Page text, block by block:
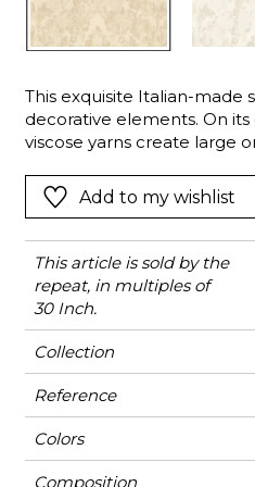
Green
This exquisite Italian-made
decorative elements. On
viscose yarns create large
sheen and thickness. It will
colors: Alabaster, Ivory or
Add to my wishlist
This article is sold by the
repeat, in multiples of
30 Inch.
Collection
Reference
Colors
Composition